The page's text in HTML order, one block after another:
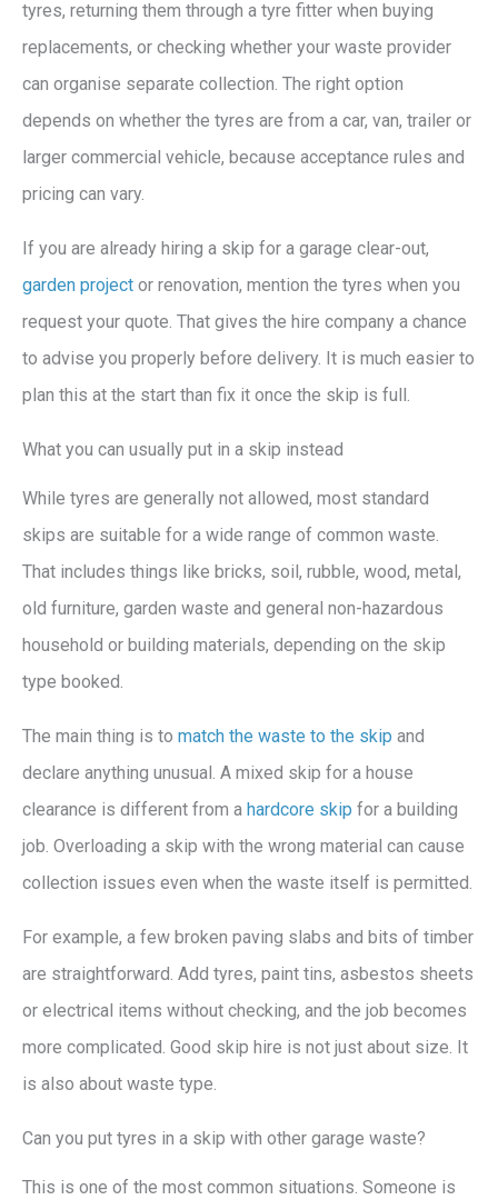
tyres, returning them through a tyre fitter when buying
replacements, or checking whether your waste provider
can organise separate collection. The right option
depends on whether the tyres are from a car, van, trailer or
larger commercial vehicle, because acceptance rules and
pricing can vary.
If you are already hiring a skip for a garage clear-out,
garden project or renovation, mention the tyres when you
request your quote. That gives the hire company a chance
to advise you properly before delivery. It is much easier to
plan this at the start than fix it once the skip is full.
What you can usually put in a skip instead
While tyres are generally not allowed, most standard
skips are suitable for a wide range of common waste.
That includes things like bricks, soil, rubble, wood, metal,
old furniture, garden waste and general non-hazardous
household or building materials, depending on the skip
type booked.
The main thing is to match the waste to the skip and
declare anything unusual. A mixed skip for a house
clearance is different from a hardcore skip for a building
job. Overloading a skip with the wrong material can cause
collection issues even when the waste itself is permitted.
For example, a few broken paving slabs and bits of timber
are straightforward. Add tyres, paint tins, asbestos sheets
or electrical items without checking, and the job becomes
more complicated. Good skip hire is not just about size. It
is also about waste type.
Can you put tyres in a skip with other garage waste?
This is one of the most common situations. Someone is